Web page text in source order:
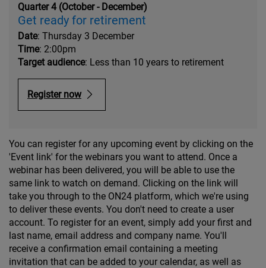
Quarter 4 (October - December)
Get ready for retirement
Date: Thursday 3 December
Time: 2:00pm
Target audience: Less than 10 years to retirement
Register now
You can register for any upcoming event by clicking on the
'Event link' for the webinars you want to attend. Once a
webinar has been delivered, you will be able to use the
same link to watch on demand. Clicking on the link will
take you through to the ON24 platform, which we're using
to deliver these events. You don't need to create a user
account. To register for an event, simply add your first and
last name, email address and company name. You'll
receive a confirmation email containing a meeting
invitation that can be added to your calendar, as well as